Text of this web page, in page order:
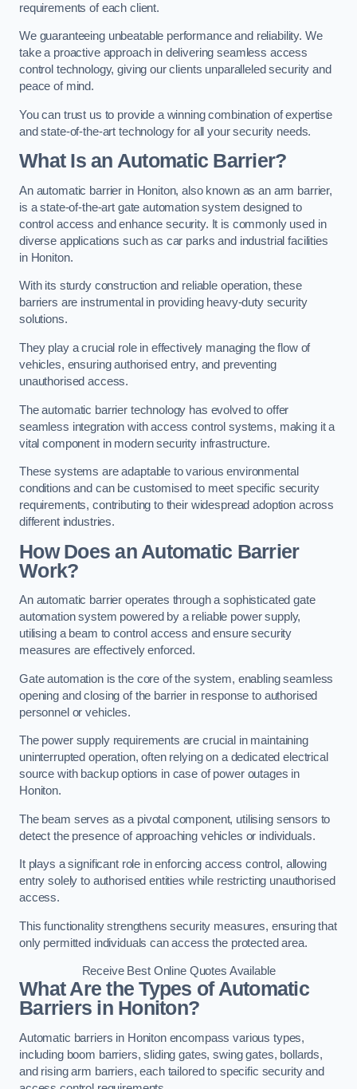
requirements of each client.
We guaranteeing unbeatable performance and reliability. We
take a proactive approach in delivering seamless access
control technology, giving our clients unparalleled security and
peace of mind.
You can trust us to provide a winning combination of expertise
and state-of-the-art technology for all your security needs.
What Is an Automatic Barrier?
An automatic barrier in Honiton, also known as an arm barrier,
is a state-of-the-art gate automation system designed to
control access and enhance security. It is commonly used in
diverse applications such as car parks and industrial facilities
in Honiton.
With its sturdy construction and reliable operation, these
barriers are instrumental in providing heavy-duty security
solutions.
They play a crucial role in effectively managing the flow of
vehicles, ensuring authorised entry, and preventing
unauthorised access.
The automatic barrier technology has evolved to offer
seamless integration with access control systems, making it a
vital component in modern security infrastructure.
These systems are adaptable to various environmental
conditions and can be customised to meet specific security
requirements, contributing to their widespread adoption across
different industries.
How Does an Automatic Barrier
Work?
An automatic barrier operates through a sophisticated gate
automation system powered by a reliable power supply,
utilising a beam to control access and ensure security
measures are effectively enforced.
Gate automation is the core of the system, enabling seamless
opening and closing of the barrier in response to authorised
personnel or vehicles.
The power supply requirements are crucial in maintaining
uninterrupted operation, often relying on a dedicated electrical
source with backup options in case of power outages in
Honiton.
The beam serves as a pivotal component, utilising sensors to
detect the presence of approaching vehicles or individuals.
It plays a significant role in enforcing access control, allowing
entry solely to authorised entities while restricting unauthorised
access.
This functionality strengthens security measures, ensuring that
only permitted individuals can access the protected area.
Receive Best Online Quotes Available
What Are the Types of Automatic
Barriers in Honiton?
Automatic barriers in Honiton encompass various types,
including boom barriers, sliding gates, swing gates, bollards,
and rising arm barriers, each tailored to specific security and